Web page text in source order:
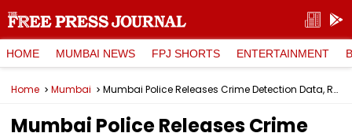
HOME MUMBAI NEWS FPJ SHORTS ENTERTAINMENT
Home Mumbai Mumbai Police Releases Crime Detection Data, Raises Concerns Over Inconsistencies Amid Rising Theft And Housebreaking Cases
Mumbai Police Releases Crime